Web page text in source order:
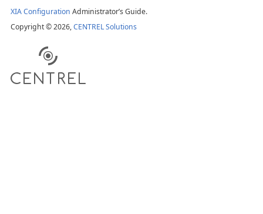
XIA Configuration Administrator’s Guide.
Copyright © 2026,CENTREL Solutions